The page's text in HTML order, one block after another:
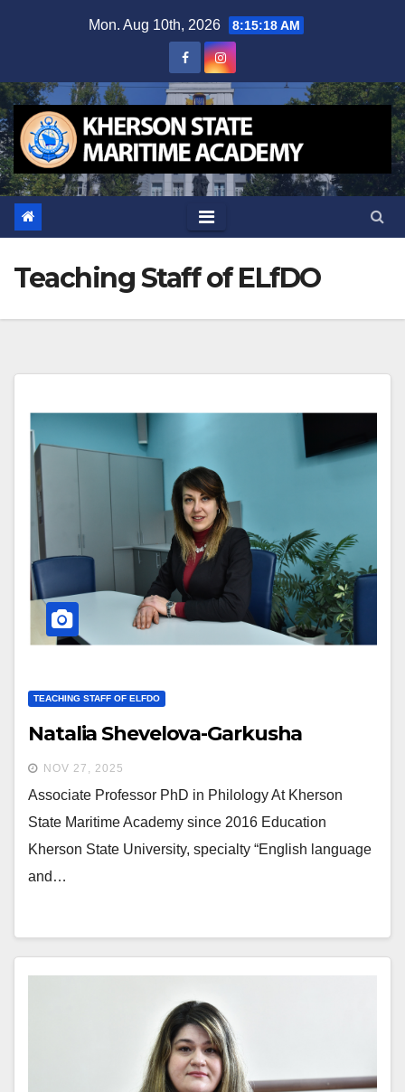
Mon. Aug 10th, 2026 8:15:19 AM
Teaching Staff of ELfDO
TEACHING STAFF OF ELFDO
Natalia Shevelova-Garkusha
NOV 27, 2025
Associate Professor PhD in Philology At Kherson
State Maritime Academy since 2016 Education
Kherson State University, specialty “English language
and…